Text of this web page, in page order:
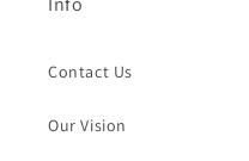
Contact Us
Our Vision